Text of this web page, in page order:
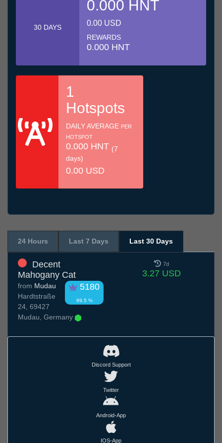
30 DAYS
0.000 HNT
0.00 USD
REWARDS
0.000 HNT
1
Hotspots
DAILY AVERAGE PER
HOTSPOT
0.000 HNT (7
days)
0.00 USD
24 Hours Last 7 Days Last 30 Days
Decent
Mahogany Cat
5180
99.5 %
from Mudau
Hardtstraße
24, 69427
Mudau, Germany
7d
3.27 USD
Discord Support
Twitter
Android-App
IOS-App